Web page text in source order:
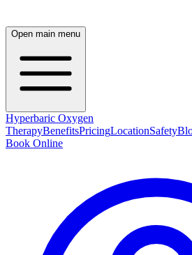
Open main menu
Hyperbaric Oxygen
TherapyBenefitsPricingLocationSafety
Book Online